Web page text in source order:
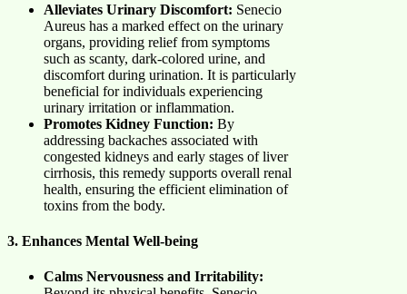
Alleviates Urinary Discomfort: Senecio
Aureus has a marked effect on the urinary
organs, providing relief from symptoms
such as scanty, dark-colored urine, and
discomfort during urination. It is particularly
beneficial for individuals experiencing
urinary irritation or inflammation.
Promotes Kidney Function: By
addressing backaches associated with
congested kidneys and early stages of liver
cirrhosis, this remedy supports overall renal
health, ensuring the efficient elimination of
toxins from the body.
3. Enhances Mental Well-being
Calms Nervousness and Irritability: